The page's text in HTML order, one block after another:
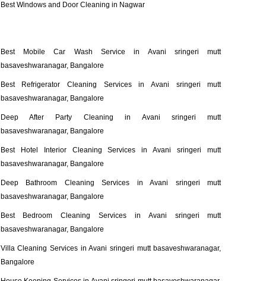
Best Windows and Door Cleaning in Nagwar
Best Mobile Car Wash Service in Avani sringeri mutt
basaveshwaranagar, Bangalore
Best Refrigerator Cleaning Services in Avani sringeri mutt
basaveshwaranagar, Bangalore
Deep After Party Cleaning in Avani sringeri mutt
basaveshwaranagar, Bangalore
Best Hotel Interior Cleaning Services in Avani sringeri mutt
basaveshwaranagar, Bangalore
Deep Bathroom Cleaning Services in Avani sringeri mutt
basaveshwaranagar, Bangalore
Best Bedroom Cleaning Services in Avani sringeri mutt
basaveshwaranagar, Bangalore
Villa Cleaning Services in Avani sringeri mutt basaveshwaranagar,
Bangalore